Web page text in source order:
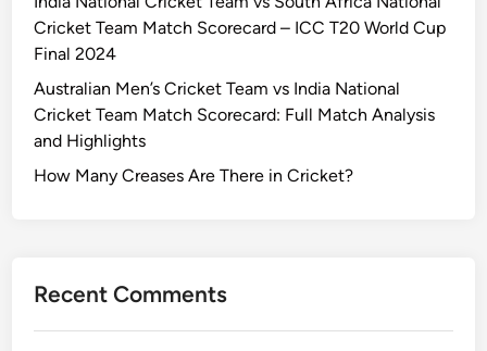
Cricket Team Match Scorecard – ICC T20 World Cup
Final 2024
Australian Men’s Cricket Team vs India National
Cricket Team Match Scorecard: Full Match Analysis
and Highlights
How Many Creases Are There in Cricket?
Recent Comments